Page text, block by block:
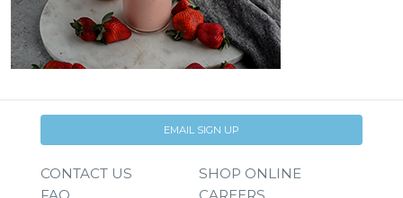
EMAIL SIGN UP
CONTACT US
SHOP ONLINE
FAQ
CAREERS